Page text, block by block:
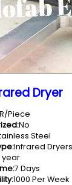
Dryer
Piece
No
Steel
Infrared Dryers
year
7 Days
1000 Per Week